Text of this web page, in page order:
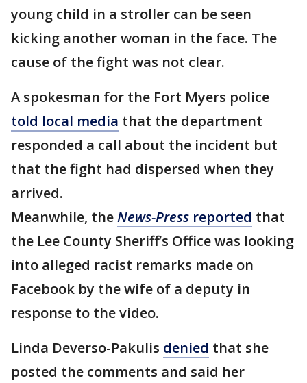
young child in a stroller can be seen
kicking another woman in the face. The
cause of the fight was not clear.
A spokesman for the Fort Myers police
told local media that the department
responded a call about the incident but
that the fight had dispersed when they
arrived.
Meanwhile, theNews-Press reported that
the Lee County Sheriff’s Office was looking
into alleged racist remarks made on
Facebook by the wife of a deputy in
response to the video.
Linda Deverso-Pakulis denied that she
posted the comments and said her